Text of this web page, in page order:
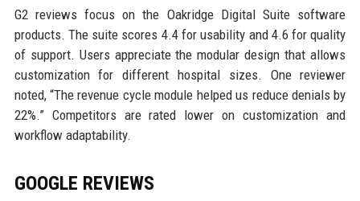
G2 reviews focus on the Oakridge Digital Suite software
products. The suite scores 4.4 for usability and 4.6 for quality
of support. Users appreciate the modular design that allows
customization for different hospital sizes. One reviewer
noted, “The revenue cycle module helped us reduce denials by
22%.” Competitors are rated lower on customization and
workflow adaptability.
GOOGLE REVIEWS